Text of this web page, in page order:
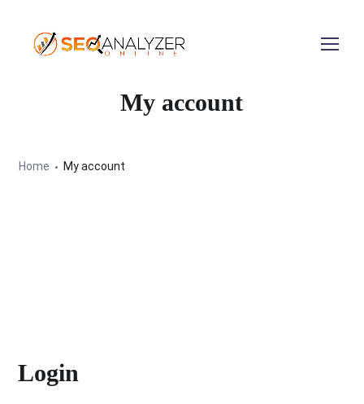
My account
Home My account
Login